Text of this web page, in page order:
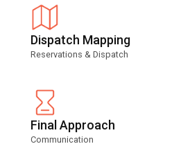
Dispatch Mapping
Reservations & Dispatch
Final Approach
Communication